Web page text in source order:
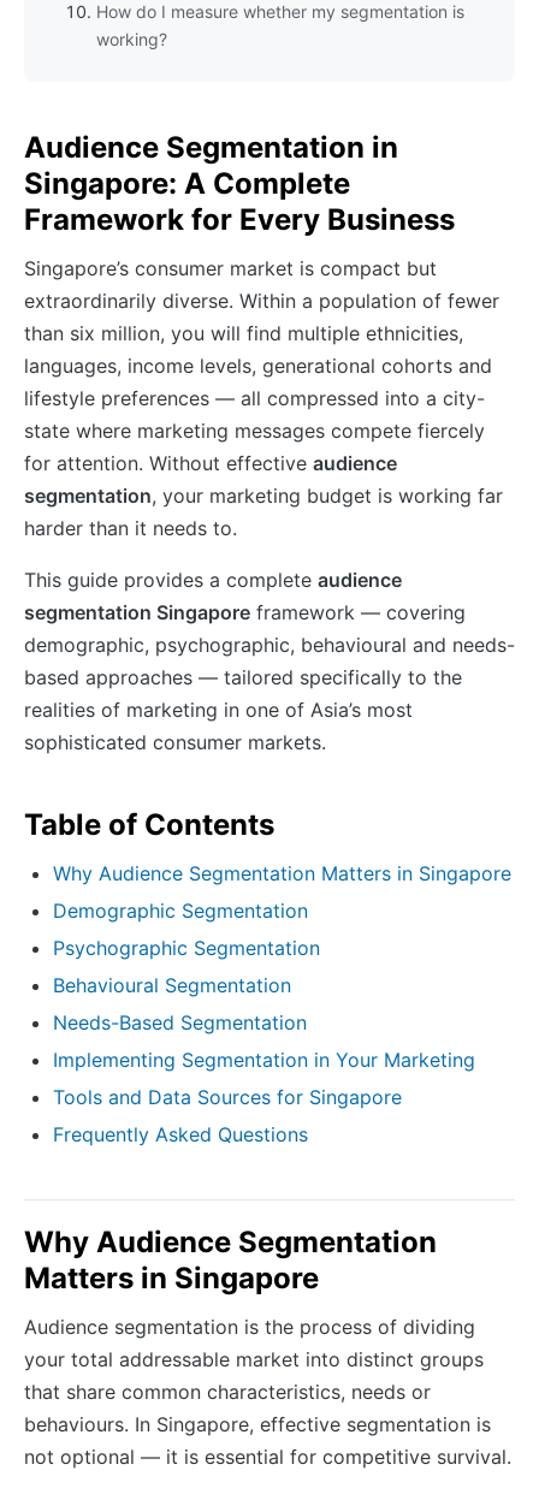
How do I measure whether my segmentation is
working?
Audience Segmentation in
Singapore: A Complete
Framework for Every Business
Singapore’s consumer market is compact but
extraordinarily diverse. Within a population of fewer
than six million, you will find multiple ethnicities,
languages, income levels, generational cohorts and
lifestyle preferences — all compressed into a city-
state where marketing messages compete fiercely
for attention. Without effective audience
segmentation, your marketing budget is working far
harder than it needs to.
This guide provides a complete audience
segmentation Singapore framework — covering
demographic, psychographic, behavioural and needs-
based approaches — tailored specifically to the
realities of marketing in one of Asia’s most
sophisticated consumer markets.
Table of Contents
Why Audience Segmentation Matters in Singapore
Demographic Segmentation
Psychographic Segmentation
Behavioural Segmentation
Needs-Based Segmentation
Implementing Segmentation in Your Marketing
Tools and Data Sources for Singapore
Frequently Asked Questions
Why Audience Segmentation
Matters in Singapore
Audience segmentation is the process of dividing
your total addressable market into distinct groups
that share common characteristics, needs or
behaviours. In Singapore, effective segmentation is
not optional — it is essential for competitive survival.